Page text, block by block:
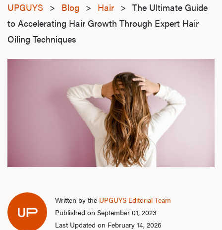
UPGUYS > Blog > Hair > The Ultimate Guide
to Accelerating Hair Growth Through Expert Hair
Oiling Techniques
Written by the UPGUYS Editorial Team
Published on September 01, 2023
Last Updated on February 14, 2026